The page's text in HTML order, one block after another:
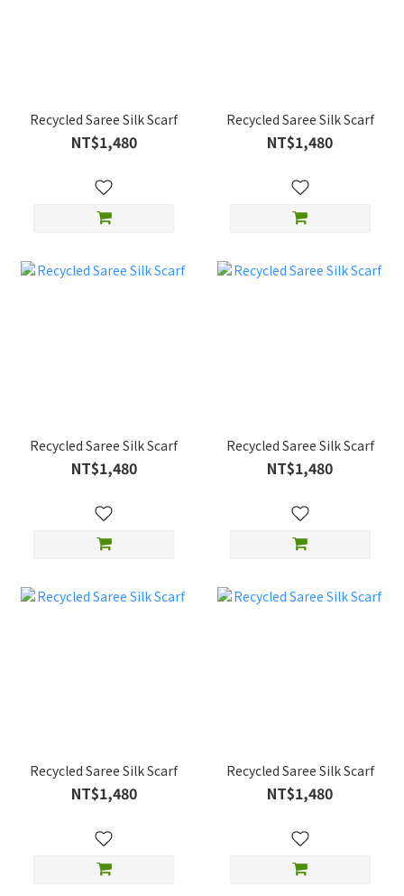
Recycled Saree Silk Scarf
NT$1,480
Recycled Saree Silk Scarf
NT$1,480
Recycled Saree Silk Scarf
NT$1,480
Recycled Saree Silk Scarf
NT$1,480
Recycled Saree Silk Scarf
NT$1,480
Recycled Saree Silk Scarf
NT$1,480